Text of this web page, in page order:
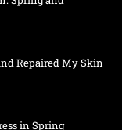
Repaired My Skin
in Spring